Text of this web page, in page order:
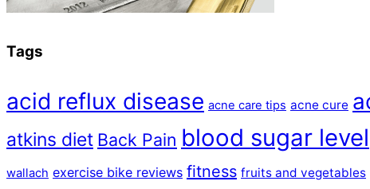
Tags
acid reflux disease acne care tips acne cure
atkins diet Back Pain blood sugar level
wallach exercise bike reviews fitness fruits and vegetables